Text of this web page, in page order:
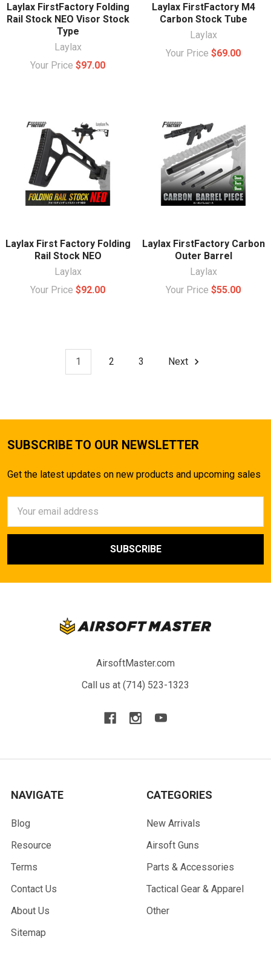
Laylax FirstFactory Folding
Rail Stock NEO Visor Stock
Type
Laylax
Your Price $97.00
Laylax FirstFactory M4
Carbon Stock Tube
Laylax
Your Price $69.00
Laylax First Factory Folding
Rail Stock NEO
Laylax
Your Price $92.00
Laylax FirstFactory Carbon
Outer Barrel
Laylax
Your Price $55.00
1 2 3 Next
SUBSCRIBE TO OUR NEWSLETTER
Get the latest updates on new products and upcoming sales
Address
AirsoftMaster.com
Call us at (714) 523-1323
NAVIGATE
Blog
Resource
Terms
Contact Us
About Us
Sitemap
CATEGORIES
New Arrivals
Airsoft Guns
Parts & Accessories
Tactical Gear & Apparel
Other